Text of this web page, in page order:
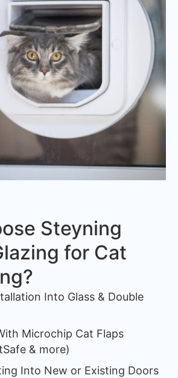
Steyning
for Cat
Into Glass & Double
Microchip Cat Flaps
& more)
Into New or Existing Doors